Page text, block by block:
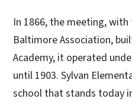
In 1866, the meeting,
Baltimore Association,
Academy, it operated
until 1903. Sylvan
school that stands today